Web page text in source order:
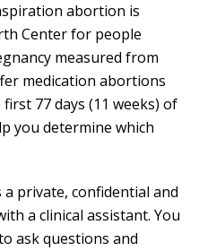
abortion is
Center for people
measured from
medication abortions
77 days (11 weeks) of
you determine which
private, confidential and
a clinical assistant. You
ask questions and